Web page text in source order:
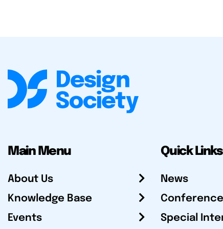
Main Menu
About Us
Knowledge Base
Events
Quick Links
News
Special